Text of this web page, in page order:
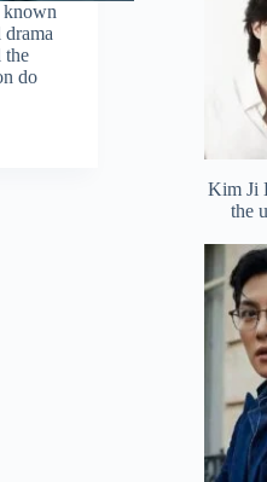
known
the
do
Kim Ji
the